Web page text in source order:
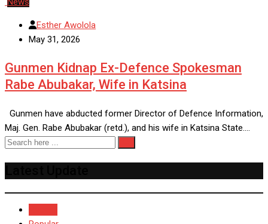
Esther Awolola
May 31, 2026
Gunmen Kidnap Ex-Defence Spokesman
Rabe Abubakar, Wife in Katsina
Gunmen have abducted former Director of Defence Information,
Maj. Gen. Rabe Abubakar (retd.), and his wife in Katsina State.…